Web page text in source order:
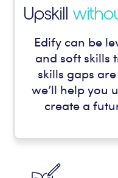
Upskill
Edify can be
and soft skills
skills gaps
we’ll help you
create a